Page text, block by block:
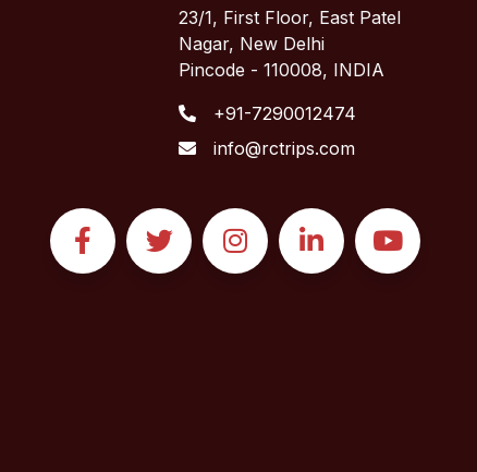
23/1, First Floor, East Patel
Nagar, New Delhi
Pincode - 110008, INDIA
+91-7290012474
info@rctrips.com